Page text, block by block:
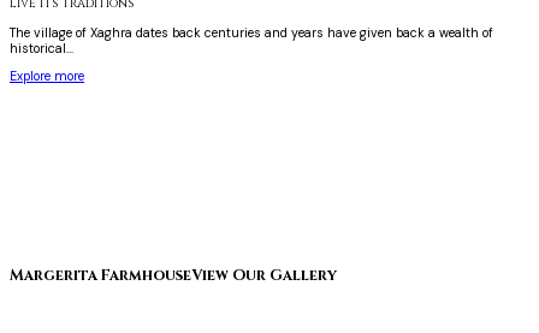
Live its traditions
The village of Xaghra dates back centuries and years have given back a wealth of
historical...
Explore more
Margerita FarmhouseView Our Gallery